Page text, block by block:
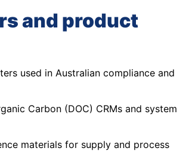
and product
used in Australian compliance and
Carbon (DOC) CRMs and system
materials for supply and process